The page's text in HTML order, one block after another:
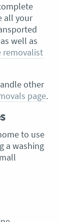
all your
well as
other
page.
to use
a washing